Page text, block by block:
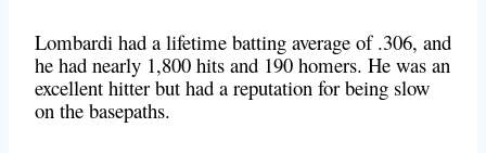
Lombardi had a lifetime batting average of .306, and
he had nearly 1,800 hits and 190 homers. He was an
excellent hitter but had a reputation for being slow
on the basepaths.